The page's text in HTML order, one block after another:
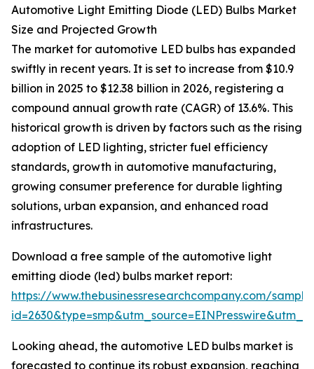
Automotive Light Emitting Diode (LED) Bulbs Market
Size and Projected Growth
The market for automotive LED bulbs has expanded
swiftly in recent years. It is set to increase from $10.9
billion in 2025 to $12.38 billion in 2026, registering a
compound annual growth rate (CAGR) of 13.6%. This
historical growth is driven by factors such as the rising
adoption of LED lighting, stricter fuel efficiency
standards, growth in automotive manufacturing,
growing consumer preference for durable lighting
solutions, urban expansion, and enhanced road
infrastructures.
Download a free sample of the automotive light
emitting diode (led) bulbs market report:
https://www.thebusinessresearchcompany.com/
Looking ahead, the automotive LED bulbs market is
forecasted to continue its robust expansion, reaching